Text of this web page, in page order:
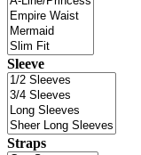
Sleeve
Straps